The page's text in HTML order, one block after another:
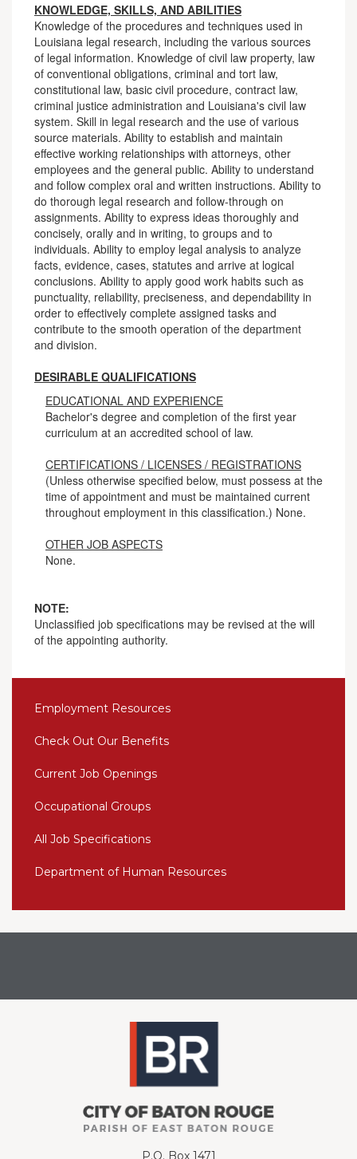
KNOWLEDGE, SKILLS, AND ABILITIES
Knowledge of the procedures and techniques used in
Louisiana legal research, including the various sources
of legal information. Knowledge of civil law property, law
of conventional obligations, criminal and tort law,
constitutional law, basic civil procedure, contract law,
criminal justice administration and Louisiana's civil law
system. Skill in legal research and the use of various
source materials. Ability to establish and maintain
effective working relationships with attorneys, other
employees and the general public. Ability to understand
and follow complex oral and written instructions. Ability to
do thorough legal research and follow-through on
assignments. Ability to express ideas thoroughly and
concisely, orally and in writing, to groups and to
individuals. Ability to employ legal analysis to analyze
facts, evidence, cases, statutes and arrive at logical
conclusions. Ability to apply good work habits such as
punctuality, reliability, preciseness, and dependability in
order to effectively complete assigned tasks and
contribute to the smooth operation of the department
and division.
DESIRABLE QUALIFICATIONS
EDUCATIONAL AND EXPERIENCE
Bachelor's degree and completion of the first year
curriculum at an accredited school of law.
CERTIFICATIONS / LICENSES / REGISTRATIONS
(Unless otherwise specified below, must possess at the
time of appointment and must be maintained current
throughout employment in this classification.) None.
OTHER JOB ASPECTS
None.
NOTE:
Unclassified job specifications may be revised at the will
of the appointing authority.
Employment Resources
Check Out Our Benefits
Current Job Openings
Occupational Groups
All Job Specifications
Department of Human Resources
P.O. Box 1471